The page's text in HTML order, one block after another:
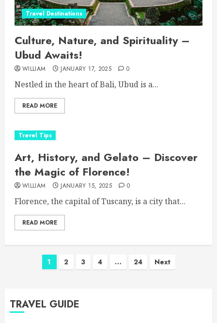
Travel Destinations
Culture, Nature, and Spirituality –
Ubud Awaits!
WILLIAM JANUARY 17, 2025 0
Nestled in the heart of Bali, Ubud is a...
READ MORE
Travel Tips
Art, History, and Gelato – Discover
the Magic of Florence!
WILLIAM JANUARY 15, 2025 0
Florence, the capital of Tuscany, is a city that...
READ MORE
Posts
1 2 3 4 … 24 Next
TRAVEL GUIDE